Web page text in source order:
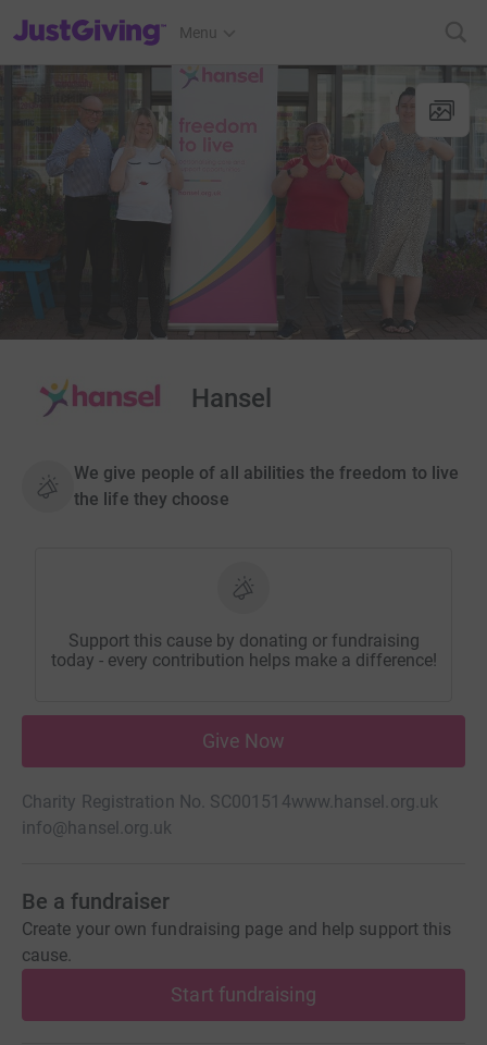
JustGiving’s homepage
Menu
Hansel
We give people of all abilities the freedom to live
the life they choose
Support this cause by donating or fundraising
today - every contribution helps make a difference!
Give Now
Charity Registration No. SC001514www.hansel.org.uk
info@hansel.org.uk
Be a fundraiser
Create your own fundraising page and help support this
cause.
Start fundraising